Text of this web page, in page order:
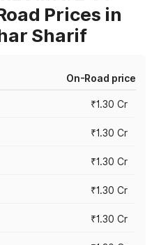
Prices in
Sharif
On-Road price
₹1.30 Cr
₹1.30 Cr
₹1.30 Cr
₹1.30 Cr
₹1.30 Cr